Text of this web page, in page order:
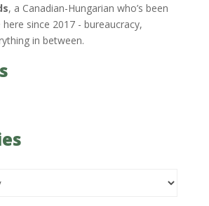
, a Canadian-Hungarian who’s been
since 2017 - bureaucracy,
in between.